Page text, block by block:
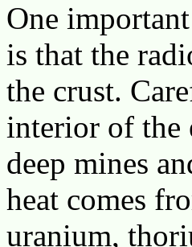
One
is that the
the crust.
interior of the
deep mines
heat comes
uranium,